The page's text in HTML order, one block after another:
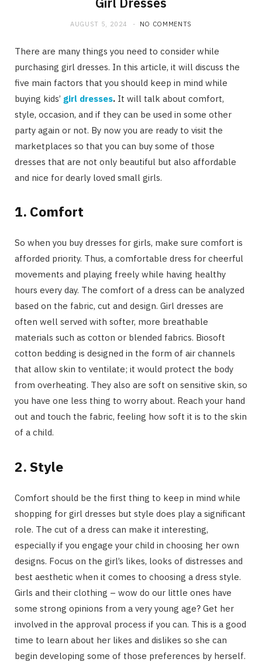
AUGUST 5, 2024 NO COMMENTS
There are many things you need to consider while
purchasing girl dresses. In this article, it will discuss the
five main factors that you should keep in mind while
buying kids’ girl dresses. It will talk about comfort,
style, occasion, and if they can be used in some other
party again or not. By now you are ready to visit the
marketplaces so that you can buy some of those
dresses that are not only beautiful but also affordable
and nice for dearly loved small girls.
1. Comfort
So when you buy dresses for girls, make sure comfort is
afforded priority. Thus, a comfortable dress for cheerful
movements and playing freely while having healthy
hours every day. The comfort of a dress can be analyzed
based on the fabric, cut and design. Girl dresses are
often well served with softer, more breathable
materials such as cotton or blended fabrics. Biosoft
cotton bedding is designed in the form of air channels
that allow skin to ventilate; it would protect the body
from overheating. They also are soft on sensitive skin, so
you have one less thing to worry about. Reach your hand
out and touch the fabric, feeling how soft it is to the skin
of a child.
2. Style
Comfort should be the first thing to keep in mind while
shopping for girl dresses but style does play a significant
role. The cut of a dress can make it interesting,
especially if you engage your child in choosing her own
designs. Focus on the girl’s likes, looks of distresses and
best aesthetic when it comes to choosing a dress style.
Girls and their clothing – wow do our little ones have
some strong opinions from a very young age? Get her
involved in the approval process if you can. This is a good
time to learn about her likes and dislikes so she can
begin developing some of those preferences by herself.